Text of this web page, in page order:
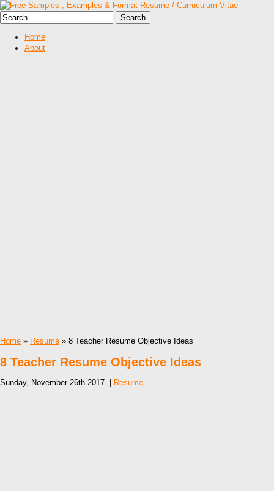
Home
About
Home » Resume » 8 Teacher Resume Objective Ideas
8 Teacher Resume Objective Ideas
Sunday, November 26th 2017. | Resume